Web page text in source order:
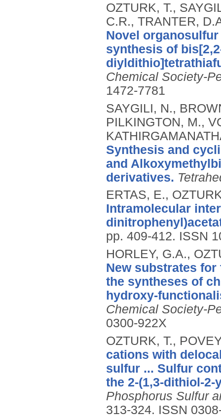
OZTURK, T.,
C.R., TRANTER,
Novel
synthesis of
Chemical Society-
1472-7781
SAYGILI, N.,
PILKINGTON, M.,
Synthesis and
and
derivatives.
ERTAS, E.,
Intramolecular
pp. 409-412. ISSN
HORLEY, G.A.,
New substrates
the syntheses of
hydroxy-
Chemical Society-
0300-922X
OZTURK, T.,
cations with
sulfur ... Sulfur
the 2-(1,3-dithiol-
Phosphorus Sulfur
313-324. ISSN